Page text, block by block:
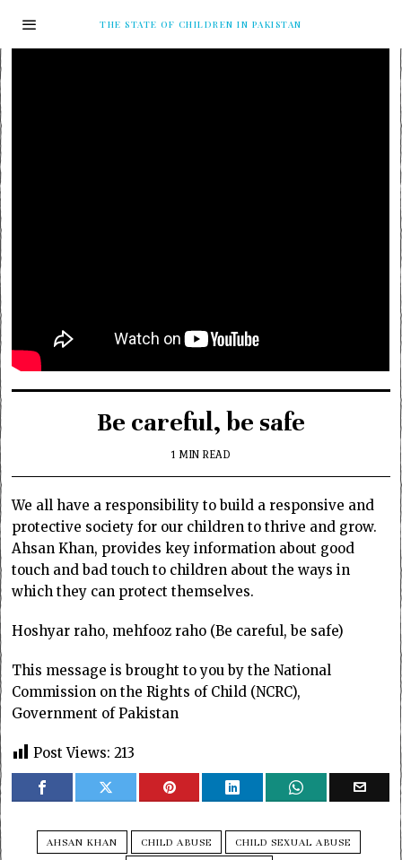
THE STATE OF CHILDREN IN PAKISTAN
Be careful, be safe
1 MIN READ
We all have a responsibility to build a responsive and
protective society for our children to thrive and grow.
Ahsan Khan, provides key information about good
touch and bad touch to children about the ways in
which they can protect themselves.
Hoshyar raho, mehfooz raho (Be careful, be safe)
This message is brought to you by the National
Commission on the Rights of Child (NCRC),
Government of Pakistan
Post Views: 213
AHSAN KHAN CHILD ABUSE
CHILD SEXUAL ABUSE